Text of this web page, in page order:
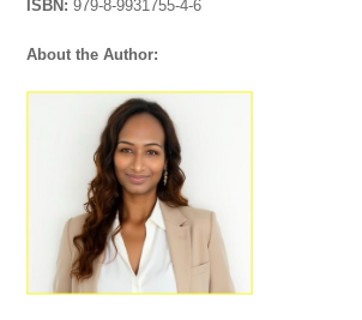
ISBN:979-8-9931755-4-6
About the Author: